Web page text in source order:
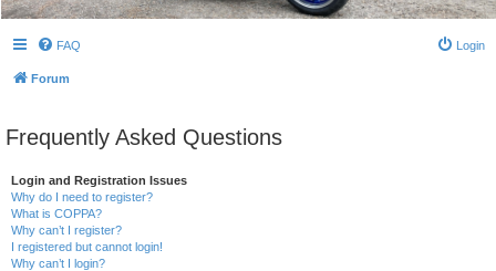
FAQ Login
Forum
Frequently Asked Questions
Login and Registration Issues
Why do I need to register?
What is COPPA?
Why can’t I register?
I registered but cannot login!
Why can’t I login?